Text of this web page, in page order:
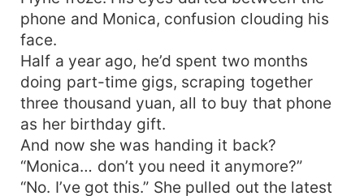
phone and Monica, confusion clouding his
face.
Half a year ago, he’d spent two months
doing part-time gigs, scraping together
three thousand yuan, all to buy that phone
as her birthday gift.
And now she was handing it back?
“Monica… don’t you need it anymore?”
“No. I’ve got this.” She pulled out the latest